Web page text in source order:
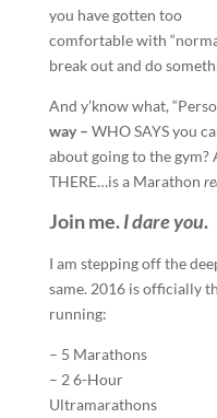
you have gotten too
comfortable with
break out and do
And y’know what,
way – WHO SAYS you
about going to the gym?
THERE…is a Marathon
Join me.I dare you.
I am stepping off the
same. 2016 is officially
running:
– 5 Marathons
– 2 6-Hour
Ultramarathons